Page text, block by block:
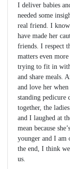
I deliver babies
needed some
real friend. I know
have made her
friends. I respect
matters even
trying to fit in with
and share meals.
and love her
standing pedicure
together, the
and I laughed at
mean because
younger and I am
the end, I think
us.